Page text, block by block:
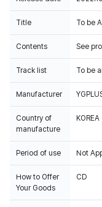
Title To be
Contents See
Track list To be
Manufacturer
Country of
manufacture
KOREA
Period of use Not
How to Offer
Your Goods
CD